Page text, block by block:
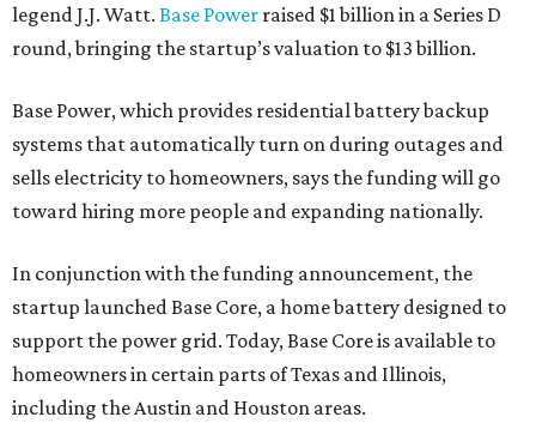
legend J.J. Watt. Base Power raised $1 billion in a Series D
round, bringing the startup’s valuation to $13 billion.
Base Power, which provides residential battery backup
systems that automatically turn on during outages and
sells electricity to homeowners, says the funding will go
toward hiring more people and expanding nationally.
In conjunction with the funding announcement, the
startup launched Base Core, a home battery designed to
support the power grid. Today, Base Core is available to
homeowners in certain parts of Texas and Illinois,
including the Austin and Houston areas.